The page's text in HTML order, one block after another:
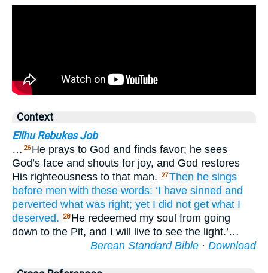
Context
Elihu Rebukes Job
… 26 He prays to God and finds favor; he sees
God’s face and shouts for joy, and God restores
His righteousness to that man.
27Then he sings
before men with these words: ‘I have sinned and
perverted what was right; yet I did not get what I
deserved.
28 He redeemed my soul from going
down to the Pit, and I will live to see the light.’…
Berean Standard Bible · Download